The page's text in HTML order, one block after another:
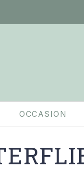
OCCASION